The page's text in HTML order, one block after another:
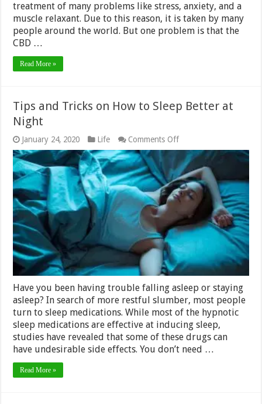
treatment of many problems like stress, anxiety, and a
muscle relaxant. Due to this reason, it is taken by many
people around the world. But one problem is that the
CBD …
Read More »
Tips and Tricks on How to Sleep Better at
Night
January 24, 2020 Life Comments Offon
Tips
and
Tricks
on
How
to
Sleep
Better
at
Night
Have you been having trouble falling asleep or staying
asleep? In search of more restful slumber, most people
turn to sleep medications. While most of the hypnotic
sleep medications are effective at inducing sleep,
studies have revealed that some of these drugs can
have undesirable side effects. You don’t need …
Read More »